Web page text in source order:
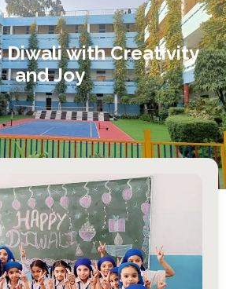
Diwali with Creativity
and Joy